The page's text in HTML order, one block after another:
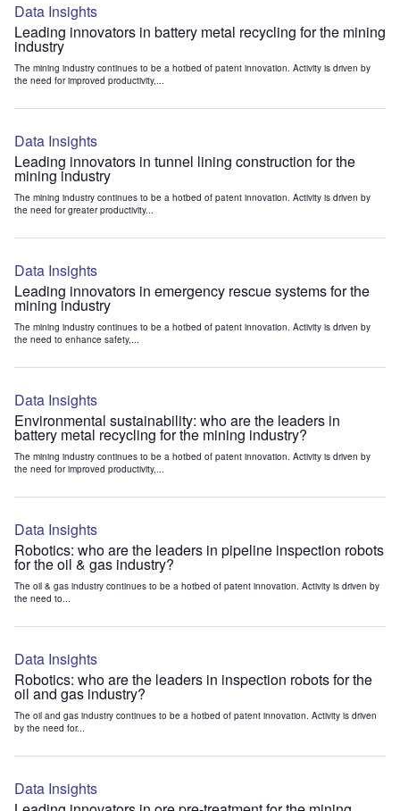
Data Insights
Leading innovators in battery metal recycling for the mining
industry
The mining industry continues to be a hotbed of patent innovation. Activity is driven by
the need for improved productivity,...
Data Insights
Leading innovators in tunnel lining construction for the
mining industry
The mining industry continues to be a hotbed of patent innovation. Activity is driven by
the need for greater productivity...
Data Insights
Leading innovators in emergency rescue systems for the
mining industry
The mining industry continues to be a hotbed of patent innovation. Activity is driven by
the need to enhance safety,...
Data Insights
Environmental sustainability: who are the leaders in
battery metal recycling for the mining industry?
The mining industry continues to be a hotbed of patent innovation. Activity is driven by
the need for improved productivity,...
Data Insights
Robotics: who are the leaders in pipeline inspection robots
for the oil & gas industry?
The oil & gas industry continues to be a hotbed of patent innovation. Activity is driven by
the need to...
Data Insights
Robotics: who are the leaders in inspection robots for the
oil and gas industry?
The oil and gas industry continues to be a hotbed of patent innovation. Activity is driven
by the need for...
Data Insights